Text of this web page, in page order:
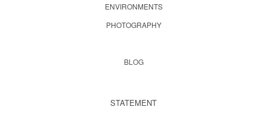
ENVIRONMENTS
PHOTOGRAPHY
BLOG
STATEMENT